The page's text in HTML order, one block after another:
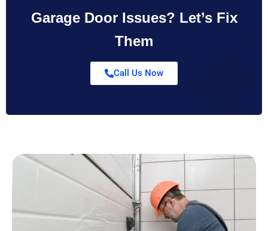
Garage Door Issues? Let’s Fix
Them
Call Us Now